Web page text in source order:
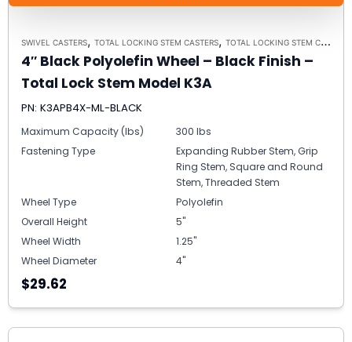
SWIVEL CASTERS, TOTAL LOCKING STEM CASTERS, TOTAL LOCKING STEM CASTER MODEL K3A - UP TO 300 LBS EACH
4″ Black Polyolefin Wheel – Black Finish –
Total Lock Stem Model K3A
PN: K3APB4X-ML-BLACK
Maximum Capacity (lbs)
300 lbs
Fastening Type
Expanding Rubber Stem, Grip
Ring Stem, Square and Round
Stem, Threaded Stem
Wheel Type
Polyolefin
Overall Height
5"
Wheel Width
1.25"
Wheel Diameter
4"
$29.62